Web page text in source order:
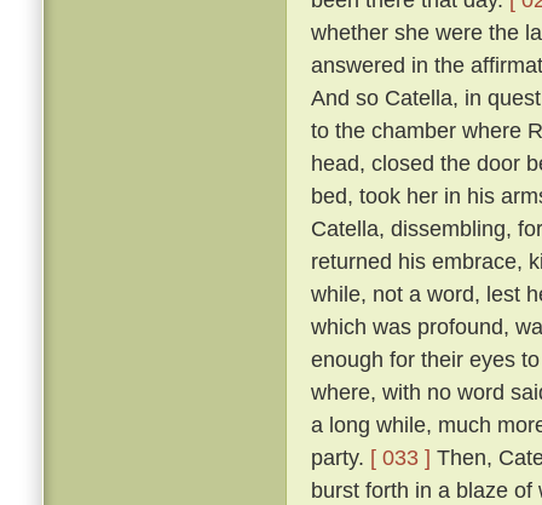
whether she were the
answered in the
And so Catella, in
to the chamber where
head, closed the door
bed, took her in his
Catella, dissembling,
returned his embrace,
while, not a word, lest
which was profound,
enough for their eyes
where, with no word
a long while, much
party. [ 033 ] Then,
burst forth in a blaze of